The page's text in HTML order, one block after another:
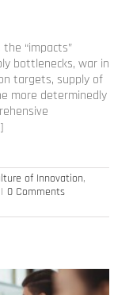
“impacts”
bottlenecks, war in
targets, supply of
more determinedly
of Innovation,
| 0 Comments